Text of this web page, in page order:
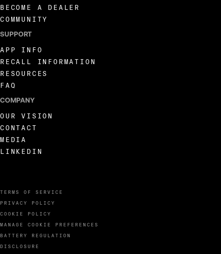
TERMS OF SERVICE
PRIVACY POLICY
COOKIE POLICY
MANAGE COOKIE PREFERENCES
BATTERY REGULATION
DISCLOSURE
BECOME A DEALER
COMMUNITY
SUPPORT
APP INFO
RECALL INFORMATION
RESOURCES
FAQ
COMPANY
OUR VISION
CONTACT
MEDIA
LINKEDIN